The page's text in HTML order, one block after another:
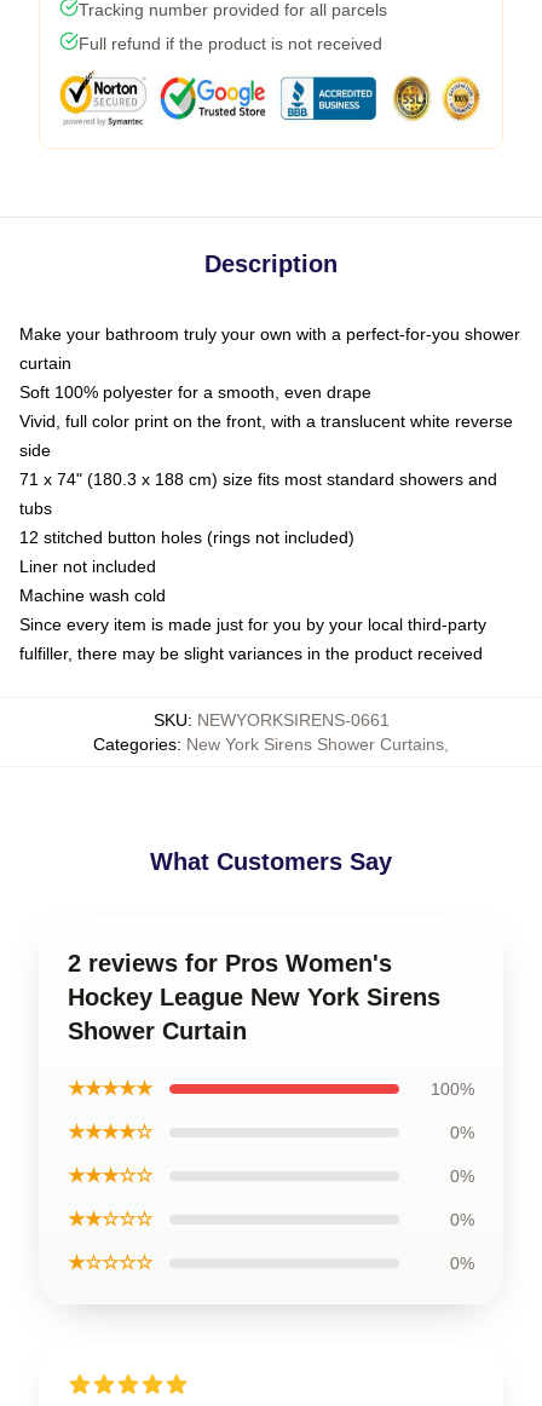
Tracking number provided for all parcels
Full refund if the product is not received
Description
Make your bathroom truly your own with a perfect-for-you shower
curtain
Soft 100% polyester for a smooth, even drape
Vivid, full color print on the front, with a translucent white reverse
side
71 x 74" (180.3 x 188 cm) size fits most standard showers and
tubs
12 stitched button holes (rings not included)
Liner not included
Machine wash cold
Since every item is made just for you by your local third-party
fulfiller, there may be slight variances in the product received
SKU: NEWYORKSIRENS-0661
Categories: New York Sirens Shower Curtains
What Customers Say
2 reviews for Pros Women's
Hockey League New York Sirens
Shower Curtain
★★★★★ 100%
★★★★☆ 0%
★★★☆☆ 0%
★★☆☆☆ 0%
★☆☆☆☆ 0%